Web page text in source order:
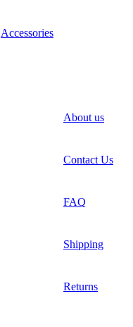
Accessories
About us
Contact Us
FAQ
Shipping
Returns